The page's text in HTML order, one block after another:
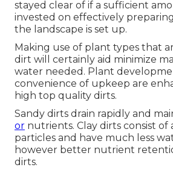
stayed clear of if a sufficient
invested on effectively
the landscape is set up.
Making use of plant types that
dirt will certainly aid minimize
water needed. Plant
convenience of upkeep are
high top quality dirts.
Sandy dirts drain rapidly and
or nutrients. Clay dirts consist of
particles and have much less
however better nutrient
dirts.